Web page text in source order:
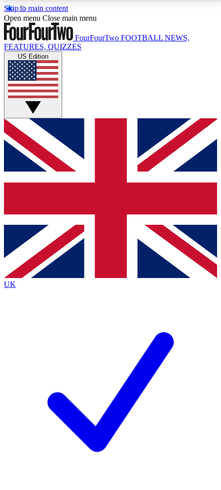
Skip to main content
17
MEMBER FEATURESACCESS AVAILABLE
Live Q&A Sessions
Weekly interactive sessions
GET CLUB ACCESS QUICK
For the quickest way to join, simply enter your email
below and get access. We will send a confirmation
and sign you up to our newsletter to keep you
Contact me with news and offers from other Future
brands
By submitting your information you agree to the Terms & Conditionsand
Privacy
Policyand are aged 16 or over.
Open menu Close main menu
FourFourTwo FOOTBALL NEWS,
FEATURES, QUIZZES
US Edition
UK